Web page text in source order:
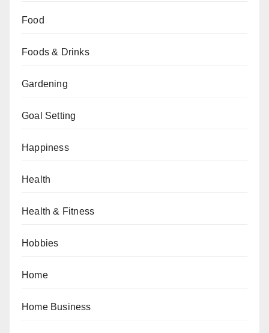
Food
Foods & Drinks
Gardening
Goal Setting
Happiness
Health
Health & Fitness
Hobbies
Home
Home Business